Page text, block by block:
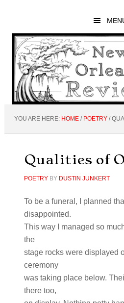
main
content
primary
sidebar
footer
YOU ARE HERE: HOME / POETRY /
Qualities of
POETRYBY DUSTIN JUNKERT
To be a funeral, I planned
disappointed.
This way I managed so
the
stage rocks were displayed
ceremony
was taking place below.
there too,